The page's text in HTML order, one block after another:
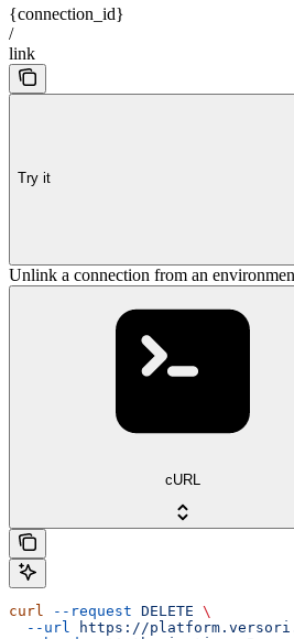
{connection_id}
/
link
Try it
Unlink a connection from an
cURL
curl --request DELETE \
  --url
https://